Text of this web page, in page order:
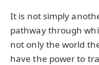
It is not simply
pathway through
not only the world
have the power to